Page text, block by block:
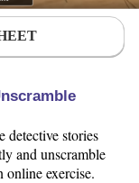
detective stories
and unscramble
online exercise.